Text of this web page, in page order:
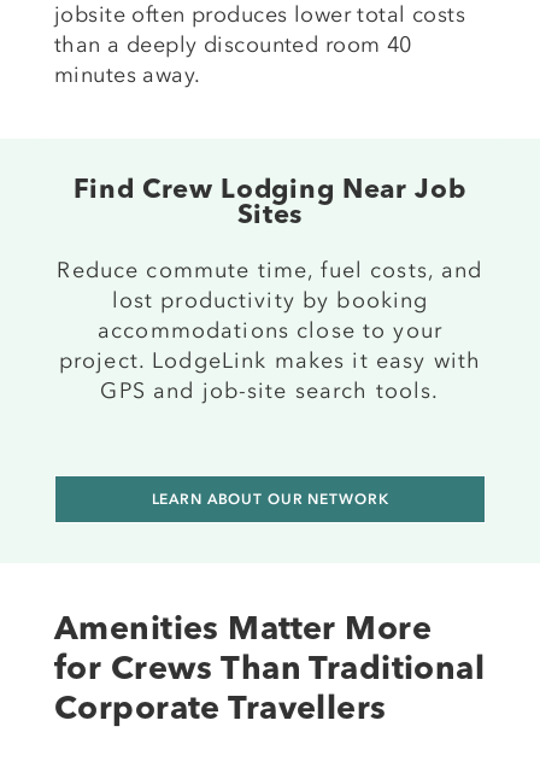
jobsite often produces lower total costs
than a deeply discounted room 40
minutes away.
Find Crew Lodging Near Job
Sites
Reduce commute time, fuel costs, and
lost productivity by booking
accommodations close to your
project. LodgeLink makes it easy with
GPS and job-site search tools.
LEARN ABOUT OUR NETWORK
Amenities Matter More
for Crews Than Traditional
Corporate Travellers